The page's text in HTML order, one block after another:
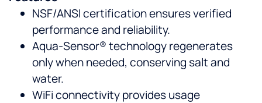
NSF/ANSI certification ensures verified
performance and reliability.
Aqua-Sensor® technology regenerates
only when needed, conserving salt and
water.
WiFi connectivity provides usage